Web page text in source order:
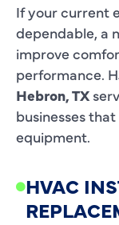
If your current
dependable, a
improve
performance.
Hebron, TX
businesses
equipment.
HVAC